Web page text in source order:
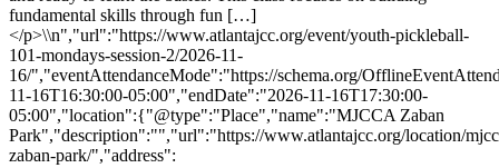
fundamental skills through fun […]
</p>\\n","url":"https://www.atlantajcc.org/event/youth-pickleball-
101-mondays-session-2/2026-11-
16/","eventAttendanceMode":"https://schema.org/
11-16T16:30:00-05:00","endDate":"2026-11-16T17:30:00-
05:00","location":{"@type":"Place","name":"MJCCA Zaban
Park","description":"","url":"https://www.atlantajcc.org/location/
zaban-park/","address":